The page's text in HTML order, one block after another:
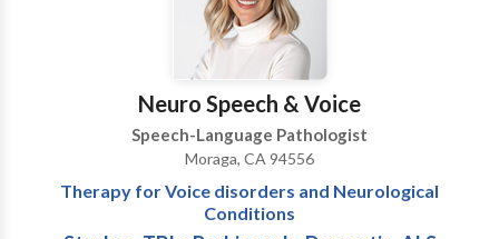
a variety of different communication disorders
including speech sound disorders, childhood apraxia
of speech, developmental language disorder, and
autism spectrum disorder. We can't wait to hear from
Neuro Speech & Voice
Speech-Language Pathologist
Moraga, CA 94556
Therapy for Voice disorders and Neurological
Conditions